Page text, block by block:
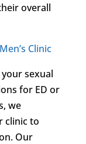
overall
Clinic
sexual
for ED or
we
clinic to
Our